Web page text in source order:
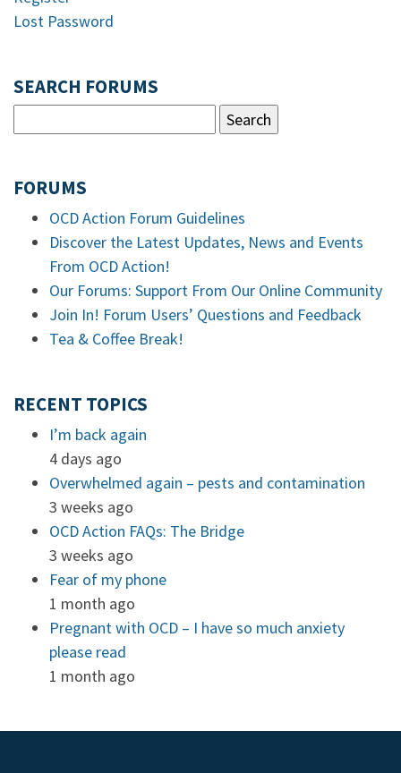
Lost Password
SEARCH FORUMS
FORUMS
OCD Action Forum Guidelines
Discover the Latest Updates, News and Events
From OCD Action!
Our Forums: Support From Our Online Community
Join In! Forum Users’ Questions and Feedback
Tea & Coffee Break!
RECENT TOPICS
I’m back again
4 days ago
Overwhelmed again – pests and contamination
3 weeks ago
OCD Action FAQs: The Bridge
3 weeks ago
Fear of my phone
1 month ago
Pregnant with OCD – I have so much anxiety
please read
1 month ago